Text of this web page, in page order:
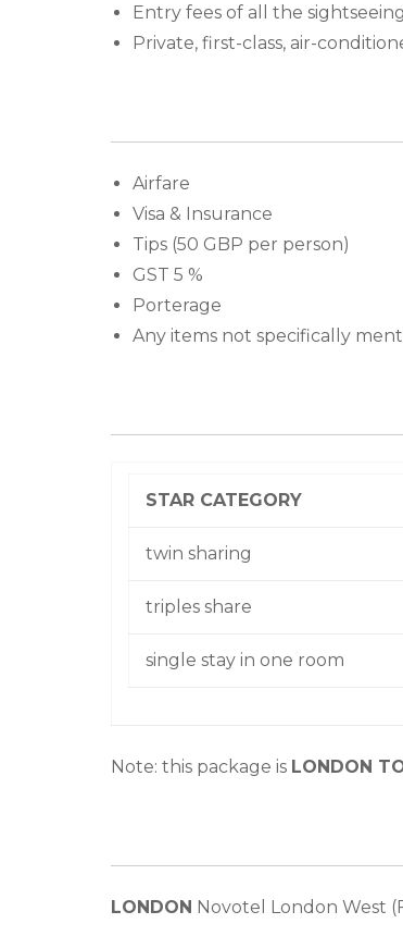
Entry fees of all the
Private, first-class, air-
Airfare
Visa & Insurance
Tips (50 GBP per person)
GST 5 %
Porterage
Any items not specifically
STAR CATEGORY
twin sharing
triples share
single stay in one room
Note: this package is LONDON
LONDON Novotel London West